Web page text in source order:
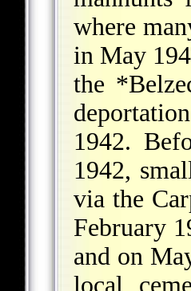
where
in May
the
1942.
1942,
via the
February
and on
local